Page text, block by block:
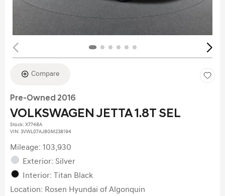
Compare
Pre-Owned 2016
VOLKSWAGEN JETTA 1.8T SEL
Stock: X7748A
VIN: 3VWL07AJ8GM238194
Mileage: 103,930
Exterior: Silver
Interior: Titan Black
Location: Rosen Hyundai of Algonquin